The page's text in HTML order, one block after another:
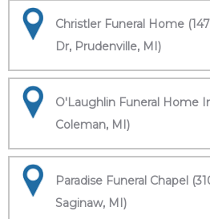
Christler Funeral Home
Dr, Prudenville, MI)
O'Laughlin Funeral Home
Coleman, MI)
Paradise Funeral Chapel
Saginaw, MI)